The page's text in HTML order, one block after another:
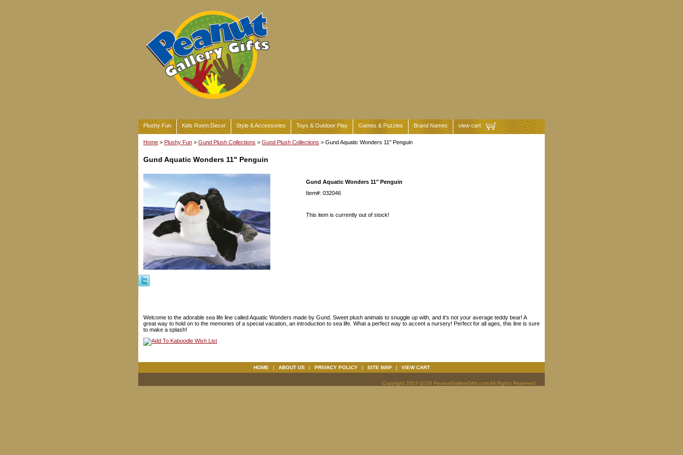
Plushy Fun Kids Room Decor Style & Accessories Toys & Outdoor Play Games & Puzzles Brand Names view cart
Home > Plushy Fun > Gund Plush Collections > Gund Plush Collections > Gund Aquatic Wonders 11" Penguin
Gund Aquatic Wonders 11" Penguin
Gund Aquatic Wonders 11" Penguin
Item#: 032046
This item is currently out of stock!
Welcome to the adorable sea life line called Aquatic Wonders made by Gund. Sweet plush animals to snuggle up with, and it's not your average teddy bear! A
great way to hold on to the memories of a special vacation, an introduction to sea life. What a perfect way to accent a nursery! Perfect for all ages, this line is sure
to make a splash!
HOME | ABOUT US | PRIVACY POLICY | SITE MAP | VIEW CART
Copyright 2007-2026 PeanutGalleryGifts.com All Rights Reserved.